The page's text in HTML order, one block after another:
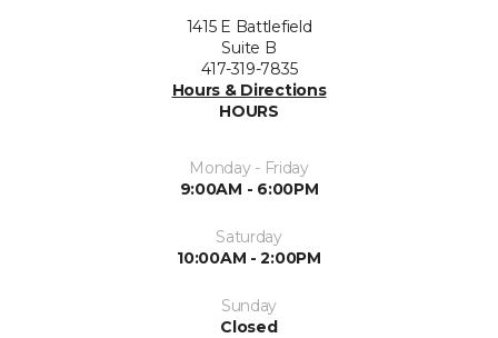
1415 E Battlefield
Suite B
417-319-7835
Hours & Directions
HOURS
Monday - Friday
9:00AM - 6:00PM
Saturday
10:00AM - 2:00PM
Sunday
Closed